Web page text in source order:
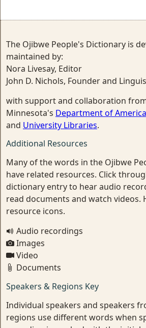
The Ojibwe People's Dictionary is
maintained by:
Nora Livesay, Editor
John D. Nichols, Founder and
with support and collaboration
Minnesota's Department of
and University Libraries.
Additional Resources
Many of the words in the Ojibwe
have related resources. Click
dictionary entry to hear audio
read documents and watch videos.
resource icons.
Audio recordings
Images
Video
Documents
Speakers & Regions Key
Individual speakers and speakers
regions use different words when